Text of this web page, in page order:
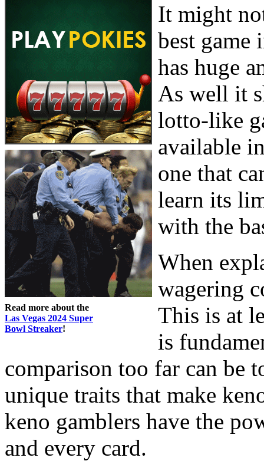
Read more about the
Las Vegas 2024 Super
Bowl Streaker!
It might
best game
has huge
As well it
lotto-like
available
one that
learn its
with the
When
wagering
This is at
is
comparison too far can be
unique traits that make
keno gamblers have the
and every card.